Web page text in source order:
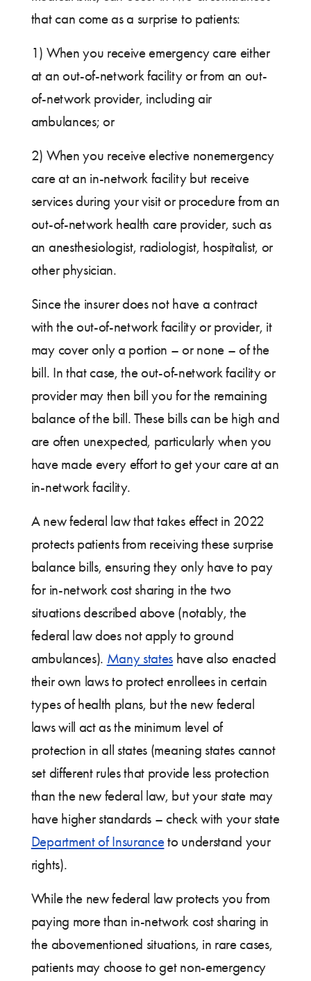
that can come as a surprise to patients:
1) When you receive emergency care either
at an out-of-network facility or from an out-
of-network provider, including air
ambulances; or
2) When you receive elective nonemergency
care at an in-network facility but receive
services during your visit or procedure from an
out-of-network health care provider, such as
an anesthesiologist, radiologist, hospitalist, or
other physician.
Since the insurer does not have a contract
with the out-of-network facility or provider, it
may cover only a portion – or none – of the
bill. In that case, the out-of-network facility or
provider may then bill you for the remaining
balance of the bill. These bills can be high and
are often unexpected, particularly when you
have made every effort to get your care at an
in-network facility.
A new federal law that takes effect in 2022
protects patients from receiving these surprise
balance bills, ensuring they only have to pay
for in-network cost sharing in the two
situations described above (notably, the
federal law does not apply to ground
ambulances). Many states have also enacted
their own laws to protect enrollees in certain
types of health plans, but the new federal
laws will act as the minimum level of
protection in all states (meaning states cannot
set different rules that provide less protection
than the new federal law, but your state may
have higher standards – check with your state
Department of Insuranceto understand your
rights).
While the new federal law protects you from
paying more than in-network cost sharing in
the abovementioned situations, in rare cases,
patients may choose to get non-emergency